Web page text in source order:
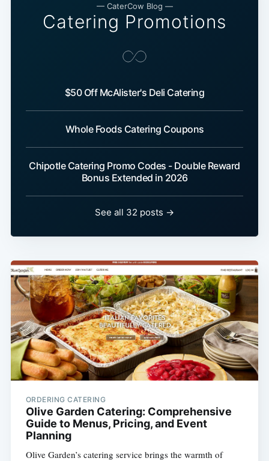
— CaterCow Blog —
Catering Promotions
$50 Off McAlister's Deli Catering
Whole Foods Catering Coupons
Chipotle Catering Promo Codes - Double Reward
Bonus Extended in 2026
See all 32 posts →
ORDERING CATERING
Olive Garden Catering: Comprehensive
Guide to Menus, Pricing, and Event
Planning
Olive Garden’s catering service brings the warmth of